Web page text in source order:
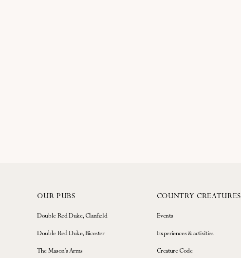
OUR PUBS
Double Red Duke, Clanfield
Double Red Duke, Bicester
The Mason’s Arms
COUNTRY CREATURES
Events
Experiences & activities
Creature Code